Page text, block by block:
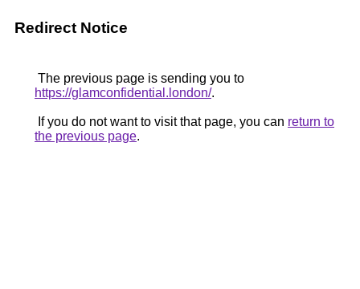
Redirect Notice
The previous page is sending you to
https://glamconfidential.london/.
If you do not want to visit that page, you can return to
the previous page.